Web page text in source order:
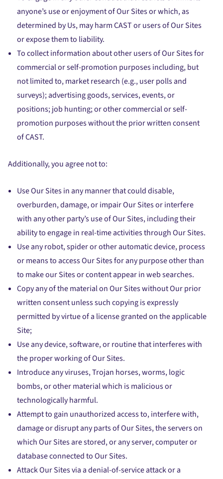
anyone’s use or enjoyment of Our Sites or which, as
determined by Us, may harm CAST or users of Our Sites
or expose them to liability.
To collect information about other users of Our Sites for
commercial or self-promotion purposes including, but
not limited to, market research (e.g., user polls and
surveys); advertising goods, services, events, or
positions; job hunting; or other commercial or self-
promotion purposes without the prior written consent
of CAST.
Additionally, you agree not to:
Use Our Sites in any manner that could disable,
overburden, damage, or impair Our Sites or interfere
with any other party’s use of Our Sites, including their
ability to engage in real-time activities through Our Sites.
Use any robot, spider or other automatic device, process
or means to access Our Sites for any purpose other than
to make our Sites or content appear in web searches.
Copy any of the material on Our Sites without Our prior
written consent unless such copying is expressly
permitted by virtue of a license granted on the applicable
Site;
Use any device, software, or routine that interferes with
the proper working of Our Sites.
Introduce any viruses, Trojan horses, worms, logic
bombs, or other material which is malicious or
technologically harmful.
Attempt to gain unauthorized access to, interfere with,
damage or disrupt any parts of Our Sites, the servers on
which Our Sites are stored, or any server, computer or
database connected to Our Sites.
Attack Our Sites via a denial-of-service attack or a